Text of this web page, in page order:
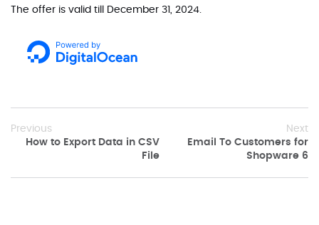
The offer is valid till December 31, 2024.
Previous
How to Export Data in CSV
File
Next
Email To Customers for
Shopware 6